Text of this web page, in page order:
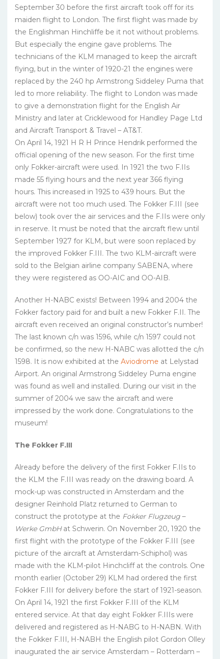
September 30 before the first aircraft took off for its
maiden flight to London. The first flight was made by
the Englishman Hinchliffe be it not without problems.
But especially the engine gave problems. The
technicians of the KLM managed to keep the aircraft
flying, but in the winter of 1920-21 the engines were
replaced by the 240 hp Armstrong Siddeley Puma that
led to more reliability. The flight to London was made
to give a demonstration flight for the English Air
Ministry and later at Cricklewood for Handley Page Ltd
and Aircraft Transport & Travel – AT&T.
On April 14, 1921 H R H Prince Hendrik performed the
official opening of the new season. For the first time
only Fokker-aircraft were used. In 1921 the two F.IIs
made 55 flying hours and the next year 366 flying
hours. This increased in 1925 to 439 hours. But the
aircraft were not too much used. The Fokker F.III (see
below) took over the air services and the F.IIs were only
in reserve. It must be noted that the aircraft flew until
September 1927 for KLM, but were soon replaced by
the improved Fokker F.III. The two KLM-aircraft were
sold to the Belgian airline company SABENA, where
they were registered as OO-AIC and OO-AIB.
Another H-NABC exists! Between 1994 and 2004 the
Fokker factory paid for and built a new Fokker F.II. The
aircraft even received an original constructor’s number!
The last known c/n was 1596, while c/n 1597 could not
be confirmed, so the new H-NABC was allotted the c/n
1598. It is now exhibited at the Aviodrome at Lelystad
Airport. An original Armstrong Siddeley Puma engine
was found as well and installed. During our visit in the
summer of 2004 we saw the aircraft and were
impressed by the work done. Congratulations to the
museum!
The Fokker F.III
Already before the delivery of the first Fokker F.IIs to
the KLM the F.III was ready on the drawing board. A
mock-up was constructed in Amsterdam and the
designer Reinhold Platz returned to German to
construct the prototype at the Fokker Flugzeug –
Werke GmbHat Schwerin. On November 20, 1920 the
first flight with the prototype of the Fokker F.III (see
picture of the aircraft at Amsterdam-Schiphol) was
made with the KLM-pilot Hinchcliff at the controls. One
month earlier (October 29) KLM had ordered the first
Fokker F.III for delivery before the start of 1921-season.
On April 14, 1921 the first Fokker F.III of the KLM
entered service. At that day eight Fokker F.IIIs were
delivered and registered as H-NABG to H-NABN. With
the Fokker F.III, H-NABH the English pilot Gordon Olley
inaugurated the air service Amsterdam – Rotterdam –